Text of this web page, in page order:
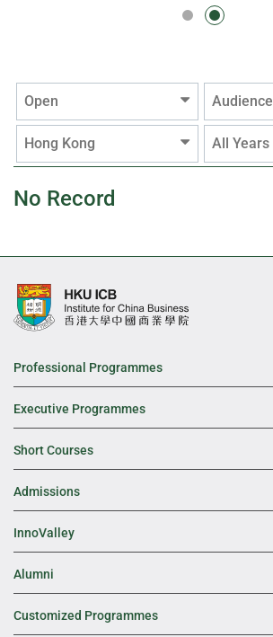
Open Audience
Hong Kong All Years
No Record
Professional Programmes
Executive Programmes
Short Courses
Admissions
InnoValley
Alumni
Customized Programmes